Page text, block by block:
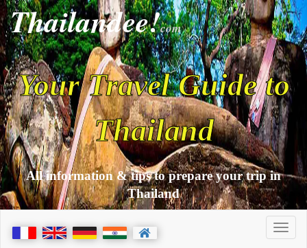
Thailandee!com
Your Travel Guide to
Thailand
All information & tips to prepare your trip in
Thailand